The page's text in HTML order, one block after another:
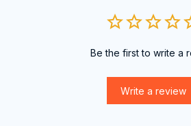
Be the first to write a
Write a review